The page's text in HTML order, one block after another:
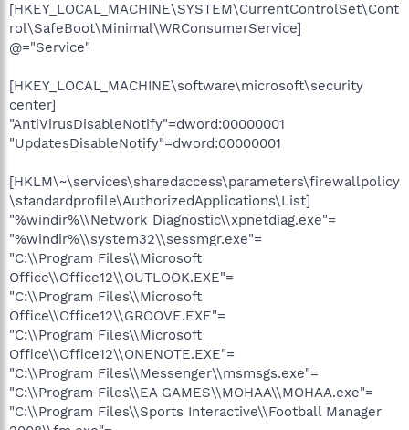
[HKEY_LOCAL_MACHINE\SYSTEM\CurrentControlSet\Cont
rol\SafeBoot\Minimal\WRConsumerService]
@="Service"
[HKEY_LOCAL_MACHINE\software\microsoft\security
center]
"AntiVirusDisableNotify"=dword:00000001
"UpdatesDisableNotify"=dword:00000001
[HKLM\~\services\sharedaccess\parameters\firewallpolicy
\standardprofile\AuthorizedApplications\List]
"%windir%\\Network Diagnostic\\xpnetdiag.exe"=
"%windir%\\system32\\sessmgr.exe"=
"C:\\Program Files\\Microsoft
Office\\Office12\\OUTLOOK.EXE"=
"C:\\Program Files\\Microsoft
Office\\Office12\\GROOVE.EXE"=
"C:\\Program Files\\Microsoft
Office\\Office12\\ONENOTE.EXE"=
"C:\\Program Files\\Messenger\\msmsgs.exe"=
"C:\\Program Files\\EA GAMES\\MOHAA\\MOHAA.exe"=
"C:\\Program Files\\Sports Interactive\\Football Manager